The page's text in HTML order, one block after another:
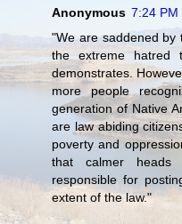
Anonymous 7:24 PM
"We are saddened by
the extreme hatred
demonstrates.
more people
generation of Native
are law abiding
poverty and
that calmer heads
responsible for
extent of the law."